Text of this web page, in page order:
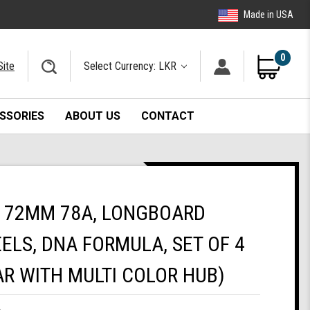
Made in USA
Select Currency: LKR
0
ABOUT US CONTACT
78A, LONGBOARD
DNA FORMULA, SET OF 4
WITH MULTI COLOR HUB)